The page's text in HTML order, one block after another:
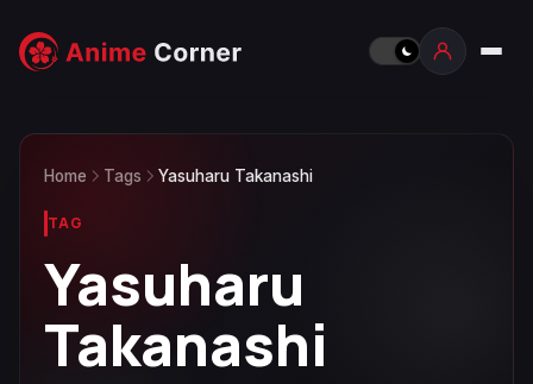
Home Tags Yasuharu Takanashi
TAG
Yasuharu
Takanashi